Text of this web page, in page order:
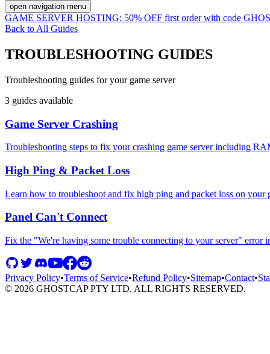
open navigation menu
GAME SERVER HOSTING: 50% OFF first order with code
Back to All Guides
TROUBLESHOOTING GUIDES
Troubleshooting guides for your game server
3 guides available
Game Server Crashing
Troubleshooting steps to fix your crashing game server including
High Ping & Packet Loss
Learn how to troubleshoot and fix high ping and packet loss on your
Panel Can't Connect
Fix the "We're having some trouble connecting to your server"
Privacy Policy•Terms of Service•Refund Policy•Sitemap•Contact•
© 2026 GHOSTCAP PTY LTD. ALL RIGHTS RESERVED.